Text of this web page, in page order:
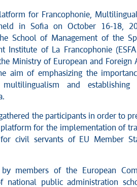
for Francophonie,
in Sofia on October 16-18,
School of Management of the
Institute of La Francophonie
Ministry of European and Foreign
aim of emphasizing the
and establishing
the participants in order to
for the implementation of
civil servants of EU Member
members of the European
national public administration